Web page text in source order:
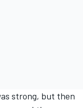
strong, but then